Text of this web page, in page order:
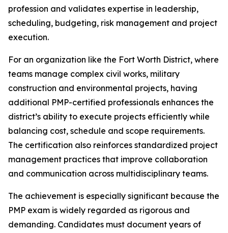
profession and validates expertise in leadership,
scheduling, budgeting, risk management and project
execution.
For an organization like the Fort Worth District, where
teams manage complex civil works, military
construction and environmental projects, having
additional PMP-certified professionals enhances the
district’s ability to execute projects efficiently while
balancing cost, schedule and scope requirements.
The certification also reinforces standardized project
management practices that improve collaboration
and communication across multidisciplinary teams.
The achievement is especially significant because the
PMP exam is widely regarded as rigorous and
demanding. Candidates must document years of